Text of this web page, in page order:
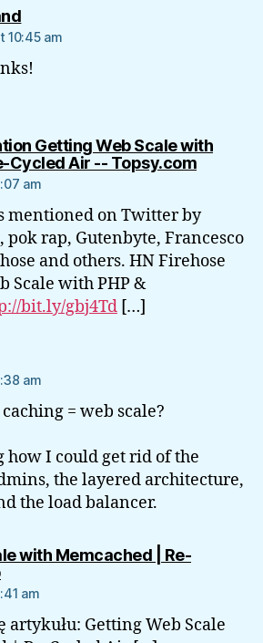
says:
10:45 am
Getting Web Scale with
Cycled Air -- Topsy.comsays:
am
mentioned on Twitter by
pok rap, Gutenbyte, Francesco
and others. HN Firehose
Scale with PHP &
bit.ly/gbj4Td […]
am
= web scale?
I could get rid of the
the layered architecture,
the load balancer.
with Memcached | Re-
says:
am
artykułu: Getting Web Scale